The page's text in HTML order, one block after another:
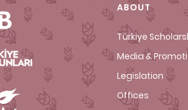
ABOUT
Türkiye
Media &
Legislation
Offices